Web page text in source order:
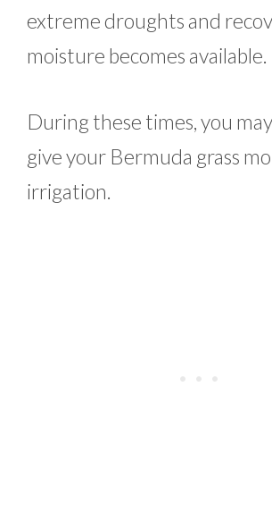
extreme droughts and
moisture becomes available.
During these times, you
give your Bermuda grass
irrigation.